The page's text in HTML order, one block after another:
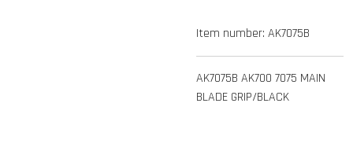
Item number: AK7075B
AK7075B AK700 7075 MAIN
BLADE GRIP/BLACK